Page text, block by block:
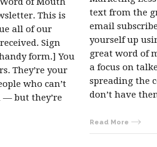
This is
all of our
Sign
form.] You
They’re your
who can’t
but they’re
text from the
email
yourself up
great word of
a focus on
spreading the
don’t have
Read More